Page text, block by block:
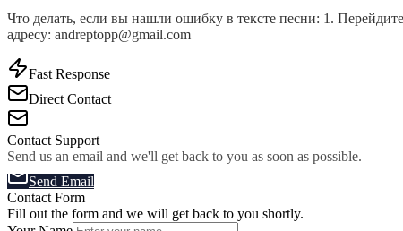
Что делать, если вы нашли ошибку в тексте песни: 1.
адресу: andreptopp@gmail.com
Fast Response
Direct Contact
Contact Support
Send us an email and we'll get back to you as soon as possible.
Send Email
Contact Form
Fill out the form and we will get back to you shortly.